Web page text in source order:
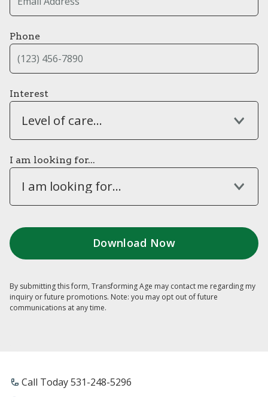
Phone
Interest
Level of care...
I am looking for...
I am looking for...
By submitting this form, Transforming Age may contact me regarding my
inquiry or future promotions. Note: you may opt out of future
communications at any time.
Call Today 531-248-5296